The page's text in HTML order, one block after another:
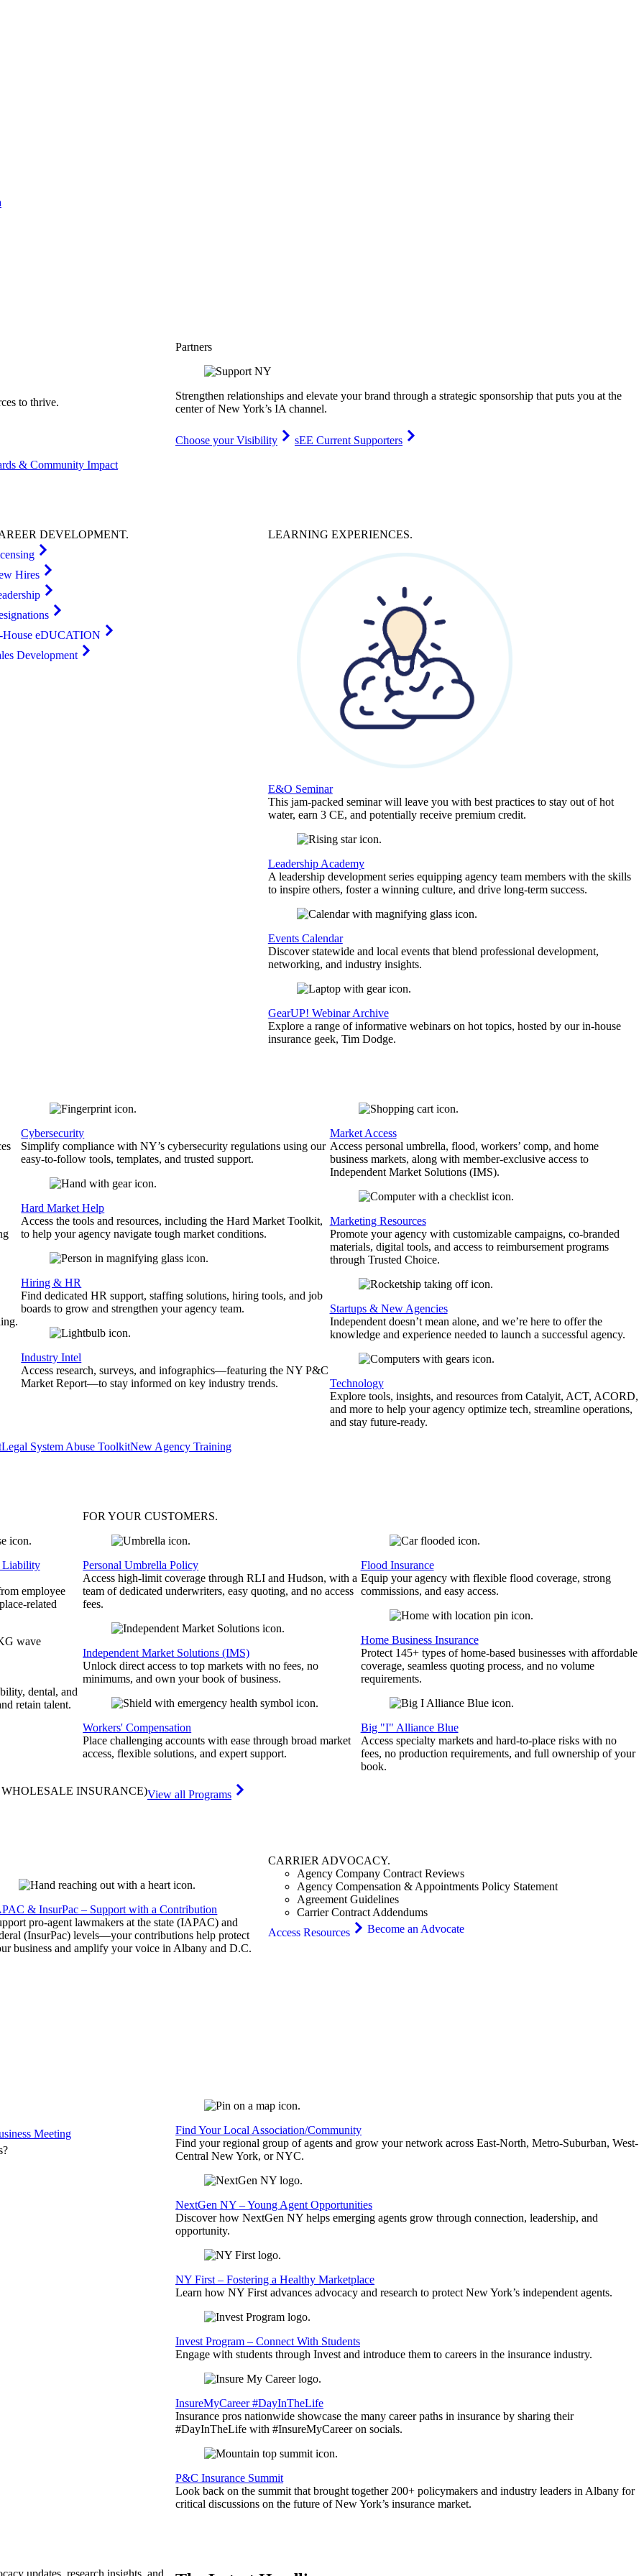
to thrive.
Partners
Strengthen relationships and elevate your brand through a strategic sponsorship that puts you at the
center of New York’s IA channel.
Choose your Visibility
sEE Current Supporters
& Community Impact
DEVELOPMENT.
Hires
House eDUCATION
Development
LEARNING EXPERIENCES.
E&O Seminar
This jam-packed seminar will leave you with best practices to stay out of hot
water, earn 3 CE, and potentially receive premium credit.
Leadership Academy
A leadership development series equipping agency team members with the skills
to inspire others, foster a winning culture, and drive long-term success.
Events Calendar
Discover statewide and local events that blend professional development,
networking, and industry insights.
GearUP! Webinar Archive
Explore a range of informative webinars on hot topics, hosted by our in-house
insurance geek, Tim Dodge.
Cybersecurity
Simplify compliance with NY’s cybersecurity regulations using our
easy-to-follow tools, templates, and trusted support.
Hard Market Help
Access the tools and resources, including the Hard Market Toolkit,
to help your agency navigate tough market conditions.
Hiring & HR
Find dedicated HR support, staffing solutions, hiring tools, and job
boards to grow and strengthen your agency team.
Industry Intel
Access research, surveys, and infographics—featuring the NY P&C
Market Report—to stay informed on key industry trends.
Market Access
Access personal umbrella, flood, workers’ comp, and home
business markets, along with member-exclusive access to
Independent Market Solutions (IMS).
Marketing Resources
Promote your agency with customizable campaigns, co-branded
materials, digital tools, and access to reimbursement programs
through Trusted Choice.
Startups & New Agencies
Independent doesn’t mean alone, and we’re here to offer the
knowledge and experience needed to launch a successful agency.
Technology
Explore tools, insights, and resources from Catalyit, ACT, ACORD,
and more to help your agency optimize tech, streamline operations,
and stay future-ready.
Legal System Abuse ToolkitNew Agency Training
Liability
employee
related
dental, and
retain talent.
FOR YOURCUSTOMERS.
Personal Umbrella Policy
Access high-limit coverage through RLI and Hudson, with a
team of dedicated underwriters, easy quoting, and no access
fees.
Independent Market Solutions (IMS)
Unlock direct access to top markets with no fees, no
minimums, and own your book of business.
Workers' Compensation
Place challenging accounts with ease through broad market
access, flexible solutions, and expert support.
Flood Insurance
Equip your agency with flexible flood coverage, strong
commissions, and easy access.
Home Business Insurance
Protect 145+ types of home-based businesses with affordable
coverage, seamless quoting process, and no volume
requirements.
Big "I" Alliance Blue
Access specialty markets and hard-to-place risks with no
fees, no production requirements, and full ownership of your
book.
INSURANCE)View all Programs
& InsurPac – Support with a Contribution
pro-agent lawmakers at the state (IAPAC) and
(InsurPac) levels—your contributions help protect
business and amplify your voice in Albany and D.C.
CARRIER ADVOCACY.
Agency Company Contract Reviews
Agency Compensation & Appointments Policy Statement
Agreement Guidelines
Carrier Contract Addendums
Access Resources
Become an Advocate
Meeting
Find Your Local Association/Community
Find your regional group of agents and grow your network across East-North, Metro-Suburban, West-
Central New York, or NYC.
NextGen NY – Young Agent Opportunities
Discover how NextGen NY helps emerging agents grow through connection, leadership, and
opportunity.
NY First – Fostering a Healthy Marketplace
Learn how NY First advances advocacy and research to protect New York’s independent agents.
Invest Program – Connect With Students
Engage with students through Invest and introduce them to careers in the insurance industry.
InsureMyCareer #DayInTheLife
Insurance pros nationwide showcase the many career paths in insurance by sharing their
#DayInTheLife with #InsureMyCareer on socials.
P&C Insurance Summit
Look back on the summit that brought together 200+ policymakers and industry leaders in Albany for
critical discussions on the future of New York’s insurance market.
updates, research insights, and